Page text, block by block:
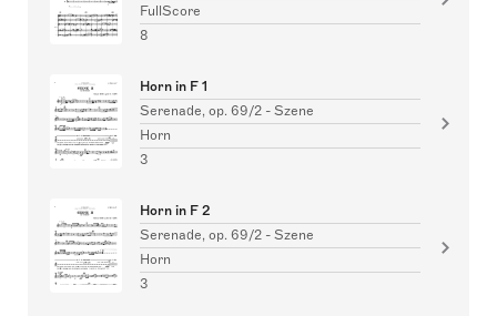
FullScore
8
Horn in F 1
Serenade, op. 69/2 - Szene
Horn
3
Horn in F 2
Serenade, op. 69/2 - Szene
Horn
3